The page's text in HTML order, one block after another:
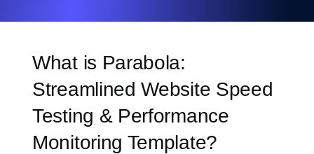
What is Parabola:
Streamlined Website Speed
Testing & Performance
Monitoring Template?